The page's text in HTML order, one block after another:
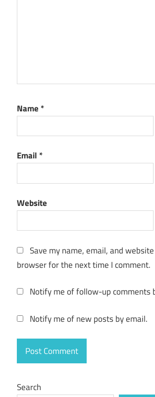
monitoring
PC
performance
monitoring
performance
RAM
monitor
real-time
monitoring
usage
serial
server
monitoring
SysGauge
Name *
Email *
Website
Save my name, email, and
browser for the next time I comment.
Notify me of follow-up comments
Notify me of new posts by email.
Search